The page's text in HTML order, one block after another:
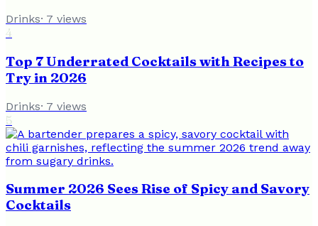
Drinks· 7 views
4
Top 7 Underrated Cocktails with Recipes to
Try in 2026
Drinks· 7 views
5
Summer 2026 Sees Rise of Spicy and Savory
Cocktails